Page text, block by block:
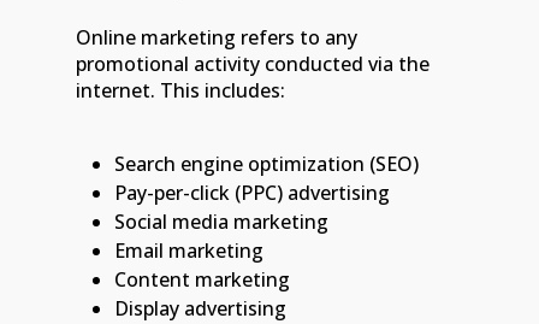
Online marketing refers to any
promotional activity conducted via the
internet. This includes:
Search engine optimization (SEO)
Pay-per-click (PPC) advertising
Social media marketing
Email marketing
Content marketing
Display advertising